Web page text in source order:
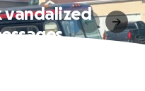
vandalized